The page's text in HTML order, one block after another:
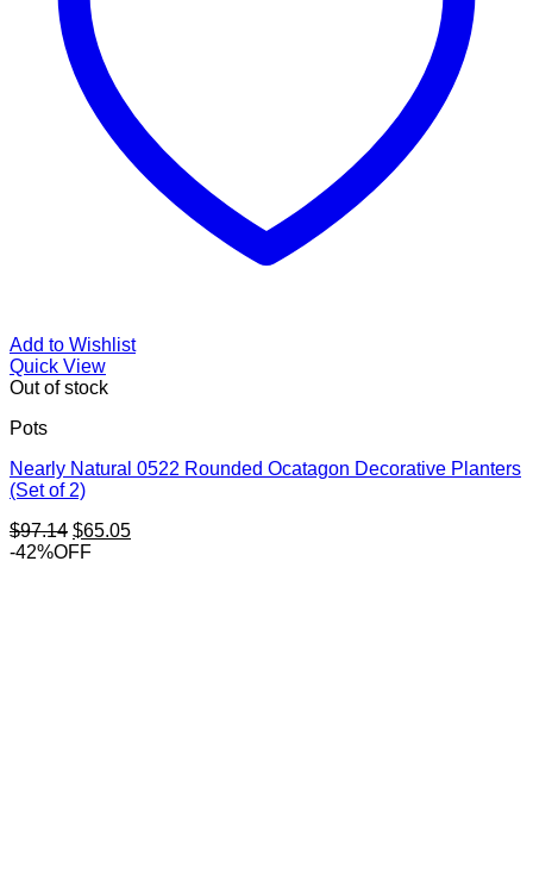
Add to Wishlist
Quick View
Out of stock
Pots
Nearly Natural 0522 Rounded Ocatagon Decorative Planters
(Set of 2)
$97.14 Original
price
$65.05Current
-42%OFF